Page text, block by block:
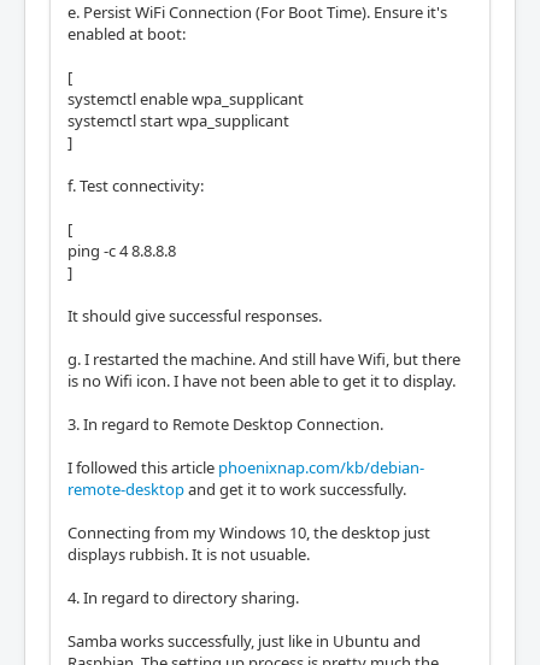
e. Persist WiFi Connection (For Boot Time). Ensure it's
enabled at boot:
[
systemctl enable wpa_supplicant
systemctl start wpa_supplicant
]
f. Test connectivity:
[
ping -c 4 8.8.8.8
]
It should give successful responses.
g. I restarted the machine. And still have Wifi, but there
is no Wifi icon. I have not been able to get it to display.
3. In regard to Remote Desktop Connection.
I followed this article phoenixnap.com/kb/debian-
remote-desktopand get it to work successfully.
Connecting from my Windows 10, the desktop just
displays rubbish. It is not usuable.
4. In regard to directory sharing.
Samba works successfully, just like in Ubuntu and